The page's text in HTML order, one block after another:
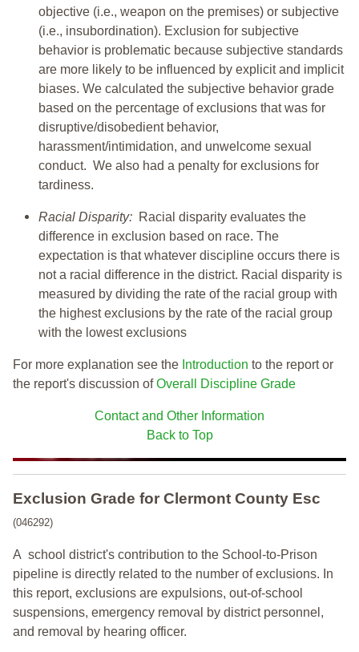
objective (i.e., weapon on the premises) or subjective
(i.e., insubordination). Exclusion for subjective
behavior is problematic because subjective standards
are more likely to be influenced by explicit and implicit
biases. We calculated the subjective behavior grade
based on the percentage of exclusions that was for
disruptive/disobedient behavior,
harassment/intimidation, and unwelcome sexual
conduct. We also had a penalty for exclusions for
tardiness.
Racial Disparity: Racial disparity evaluates the
difference in exclusion based on race. The
expectation is that whatever discipline occurs there is
not a racial difference in the district. Racial disparity is
measured by dividing the rate of the racial group with
the highest exclusions by the rate of the racial group
with the lowest exclusions
For more explanation see the Introduction to the report or
the report's discussion ofOverall Discipline Grade
Contact and Other Information
Back to Top
Exclusion Grade for Clermont County Esc
(046292)
A school district's contribution to the School-to-Prison
pipeline is directly related to the number of exclusions. In
this report, exclusions are expulsions, out-of-school
suspensions, emergency removal by district personnel,
and removal by hearing officer.